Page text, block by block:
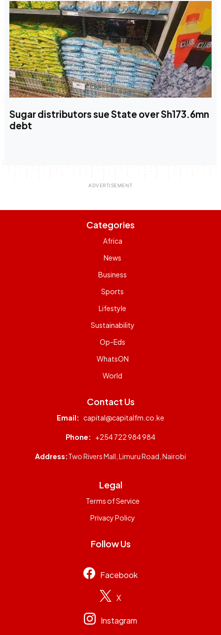
Sugar distributors sue State over Sh173.6mn
debt
Categories
Africa
News
Business
Sports
Lifestyle
Sustainability
Op-Eds
WhatsON
World
Contact Us
Email: capital@capitalfm.co.ke
Phone: +254 722 984 984
Address:Two Rivers Mall, Limuru Road, Nairobi
Legal
Terms of Service
Privacy Policy
Follow Us
Facebook
X
Instagram